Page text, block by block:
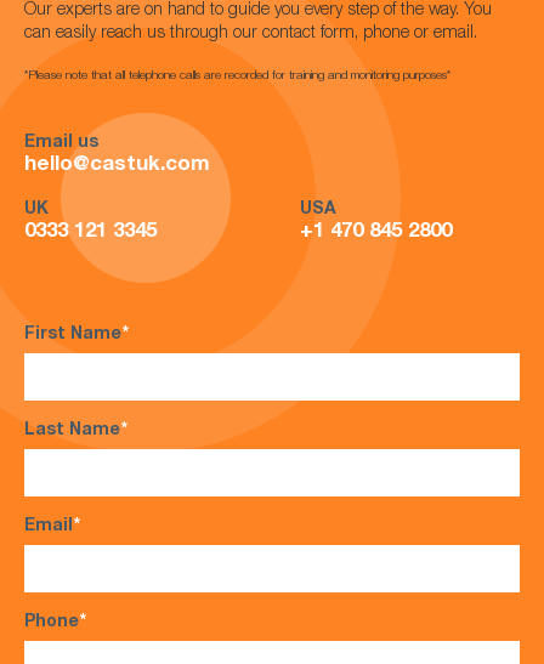
Our experts are on hand to guide you every step of the way. You
can easily reach us through our contact form, phone or email.
*Please note that all telephone calls are recorded for training and monitoring purposes*
Email us
hello@castuk.com
UK
0333 121 3345
USA
+1 470 845 2800
First Name*
Last Name*
Email*
Phone*